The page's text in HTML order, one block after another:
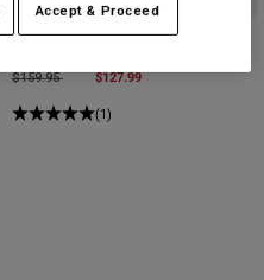
Purevue Black/Clear Goggles
Price reduced from
$159.95to $127.99
(1)
Accept & Proceed